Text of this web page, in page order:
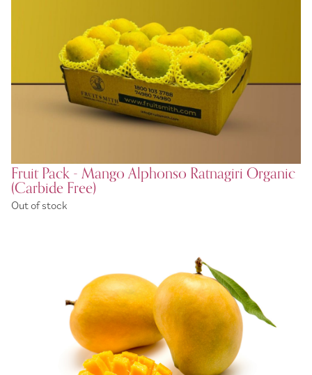
Fruit Pack - Mango Alphonso Ratnagiri Organic
(Carbide Free)
Out of stock